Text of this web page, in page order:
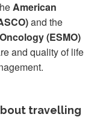
American
and the
(ESMO)
and quality of life
travelling